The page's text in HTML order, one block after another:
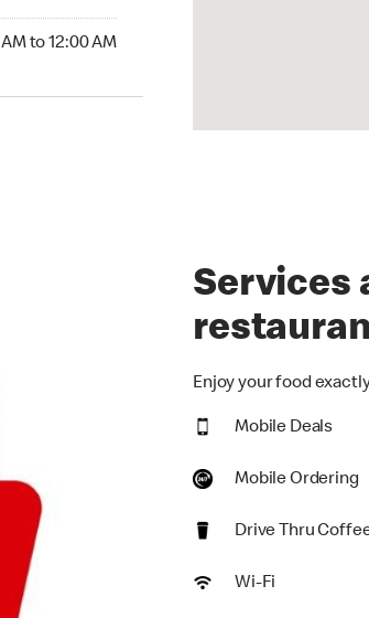
to 12:00 AM
Services
Enjoy your food
Mobile Deals
Mobile Ordering
Drive Thru
Wi-Fi